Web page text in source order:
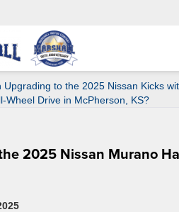
Upgrading to the 2025 Nissan Kicks
Wheel Drive in McPherson, KS?
2025 Nissan Murano